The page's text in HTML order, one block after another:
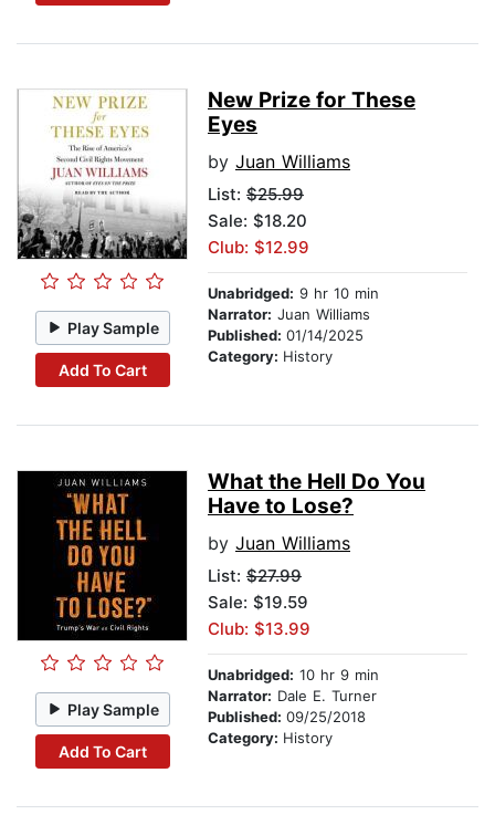
Play Sample
Add To Cart
New Prize for These
Eyes
by Juan Williams
List: $25.99
Sale: $18.20
Club: $12.99
Unabridged: 9 hr 10 min
Narrator: Juan Williams
Published: 01/14/2025
Category: History
Play Sample
Add To Cart
What the Hell Do You
Have to Lose?
by Juan Williams
List: $27.99
Sale: $19.59
Club: $13.99
Unabridged: 10 hr 9 min
Narrator: Dale E. Turner
Published: 09/25/2018
Category: History